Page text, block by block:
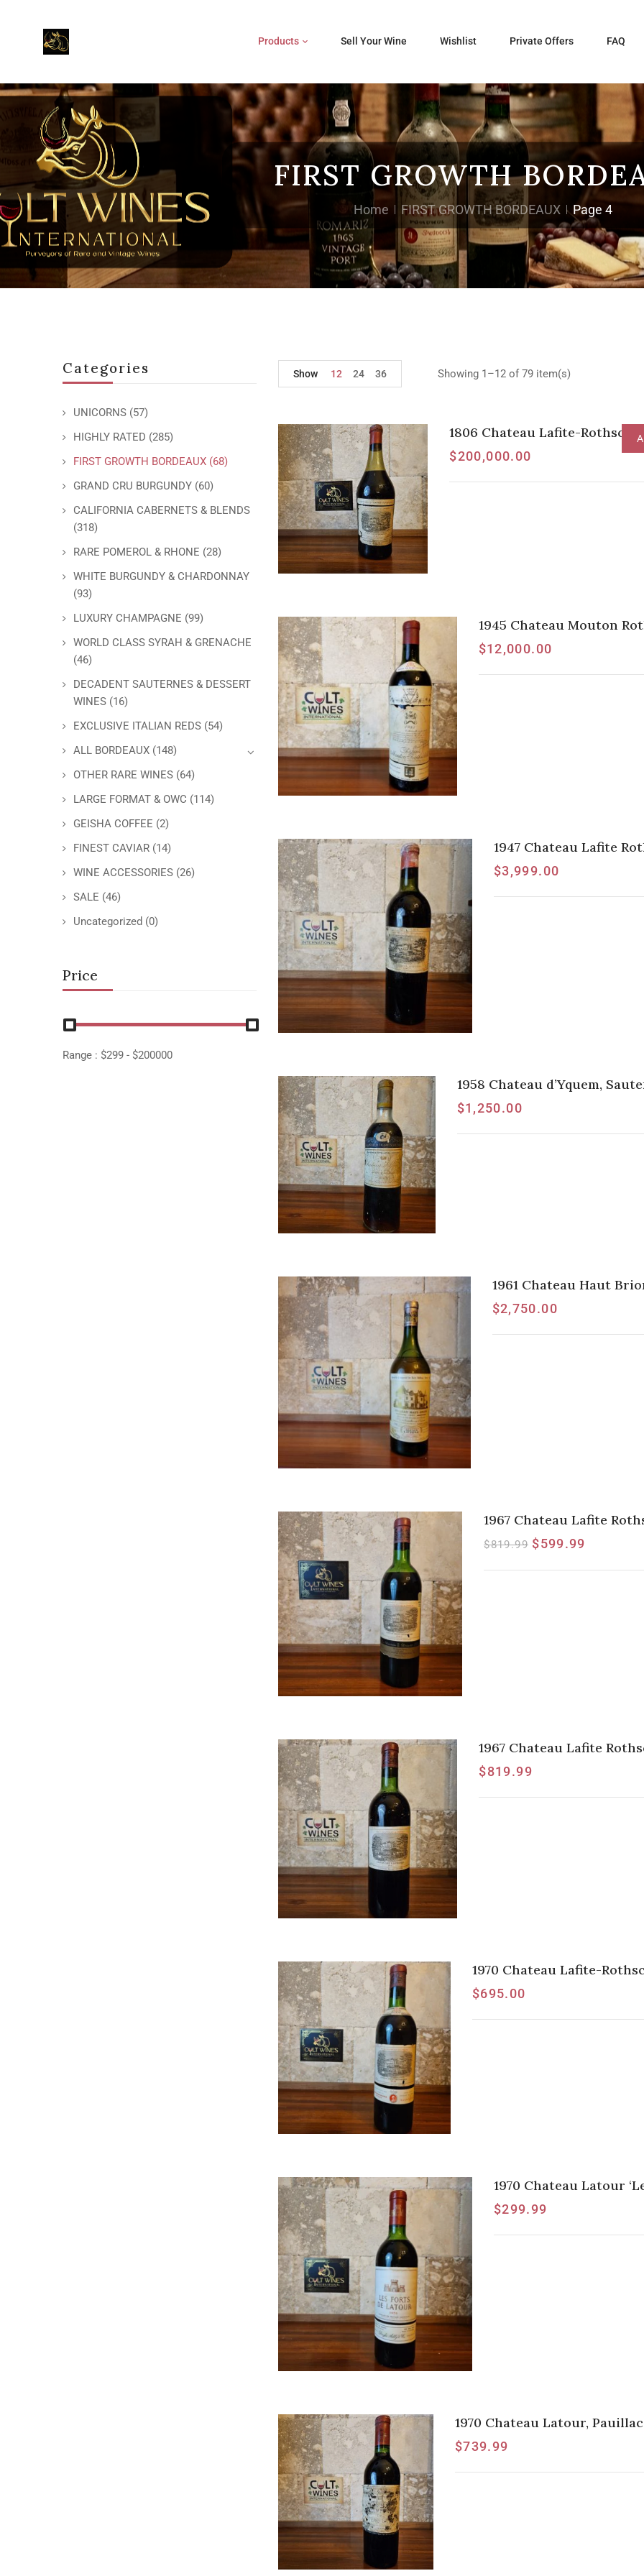
Products Sell Your Wine Wishlist Private Offers FAQ
FIRST GROWTH
Home FIRST GROWTH BORDEAUX Page 4
Categories
UNICORNS (57)
HIGHLY RATED (285)
FIRST GROWTH BORDEAUX (68)
GRAND CRU BURGUNDY (60)
CALIFORNIA CABERNETS & BLENDS
(318)
RARE POMEROL & RHONE (28)
WHITE BURGUNDY & CHARDONNAY
(93)
LUXURY CHAMPAGNE (99)
WORLD CLASS SYRAH & GRENACHE
(46)
DECADENT SAUTERNES & DESSERT
WINES (16)
EXCLUSIVE ITALIAN REDS (54)
ALL BORDEAUX (148)
OTHER RARE WINES (64)
LARGE FORMAT & OWC (114)
GEISHA COFFEE (2)
FINEST CAVIAR (14)
WINE ACCESSORIES (26)
SALE (46)
Uncategorized (0)
Price
Range : $299 - $200000
Showing 1–12 of 79 item(s)
Show 12 24 36
1806 Chateau Lafite-
$200,000.00
1945 Chateau Mouton
$12,000.00
1947 Chateau Lafite
$3,999.00
1958 Chateau d’Yquem,
$1,250.00
1961 Chateau Haut
$2,750.00
1967 Chateau Lafite
$819.99 $599.99
1967 Chateau Lafite
$819.99
1970 Chateau Lafite-
$695.00
1970 Chateau Latour
$299.99
1970 Chateau Latour,
$739.99